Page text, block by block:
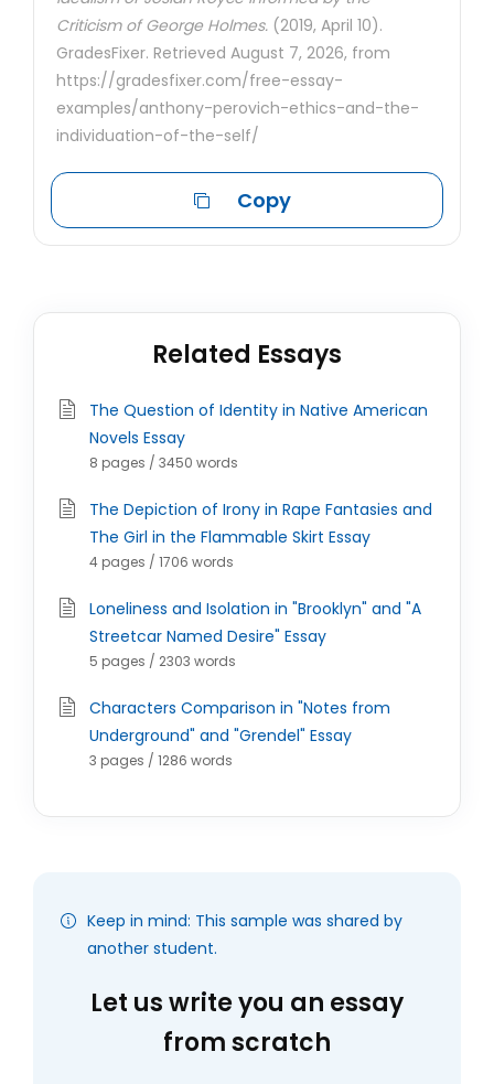
Criticism of George Holmes. (2019, April 10).
GradesFixer. Retrieved August 7, 2026, from
https://gradesfixer.com/free-essay-
examples/anthony-perovich-ethics-and-the-
individuation-of-the-self/
Copy
Related Essays
The Question of Identity in Native American
Novels Essay
8 pages / 3450 words
The Depiction of Irony in Rape Fantasies and
The Girl in the Flammable Skirt Essay
4 pages / 1706 words
Loneliness and Isolation in "Brooklyn" and "A
Streetcar Named Desire" Essay
5 pages / 2303 words
Characters Comparison in "Notes from
Underground" and "Grendel" Essay
3 pages / 1286 words
Keep in mind: This sample was shared by
another student.
Let us write you an essay
from scratch